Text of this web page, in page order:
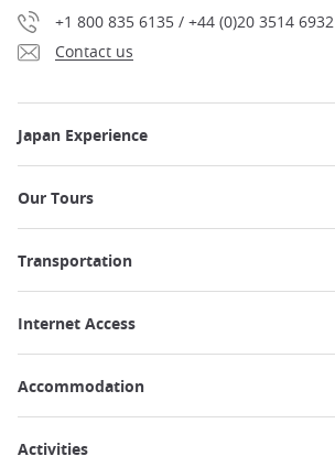
+1 800 835 6135 / +44 (0)20 3514 6932
Contact us
Japan Experience
Our Tours
Transportation
Internet Access
Accommodation
Activities